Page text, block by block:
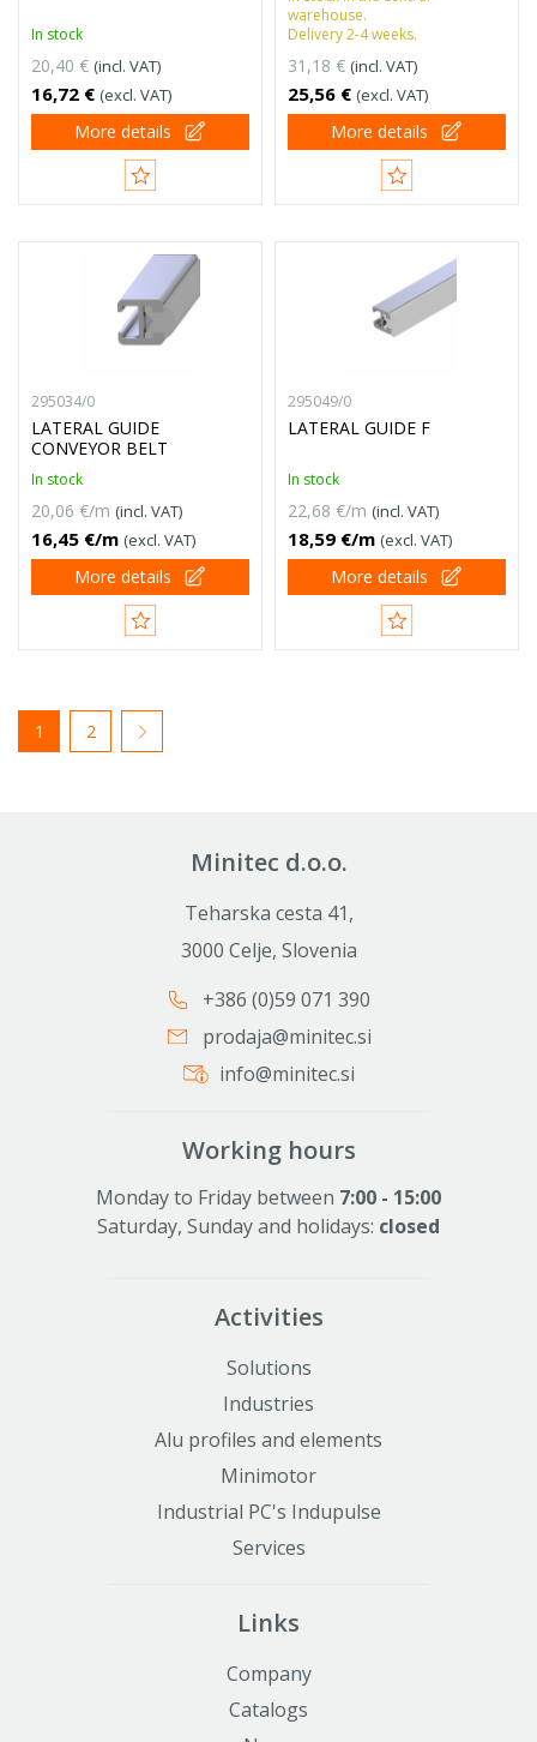
In stock
20,40 € (incl. VAT)
16,72 € (excl. VAT)
More details
warehouse.
Delivery 2-4 weeks.
31,18 € (incl. VAT)
25,56 € (excl. VAT)
More details
295034/0
LATERAL GUIDE
CONVEYOR BELT
In stock
20,06 €/m (incl. VAT)
16,45 €/m (excl. VAT)
More details
295049/0
LATERAL GUIDE F
In stock
22,68 €/m (incl. VAT)
18,59 €/m (excl. VAT)
More details
1 2
Minitec d.o.o.
Teharska cesta 41,
3000 Celje, Slovenia
+386 (0)59 071 390
prodaja@minitec.si
info@minitec.si
Working hours
Monday to Friday between 7:00 - 15:00
Saturday, Sunday and holidays: closed
Activities
Solutions
Industries
Alu profiles and elements
Minimotor
Industrial PC's Indupulse
Services
Links
Company
Catalogs